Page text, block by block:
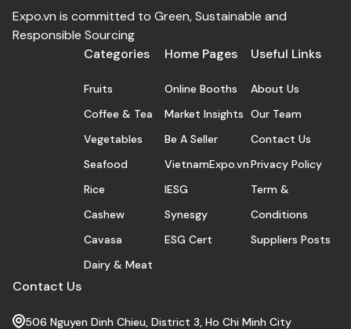
Expo.vn is committed to Green, Sustainable and
Responsible Sourcing
Categories
Fruits
Coffee & Tea
Vegetables
Seafood
Rice
Cashew
Cavasa
Dairy & Meat
Home Pages
Online Booths
Market Insights
Be A Seller
VietnamExpo.vn
IESG
Synesgy
ESG Cert
Useful Links
About Us
Our Team
Contact Us
Privacy Policy
Term &
Conditions
Suppliers Posts
Contact Us
506 Nguyen Dinh Chieu, District 3, Ho Chi Minh City